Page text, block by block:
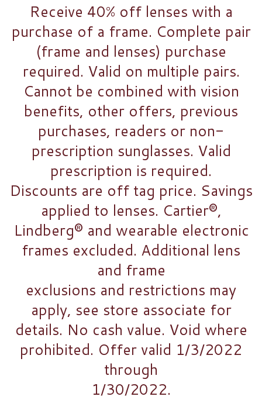
Receive 40% off lenses with a
purchase of a frame. Complete pair
(frame and lenses) purchase
required. Valid on multiple pairs.
Cannot be combined with vision
benefits, other offers, previous
purchases, readers or non-
prescription sunglasses. Valid
prescription is required.
Discounts are off tag price. Savings
applied to lenses. Cartier®,
Lindberg® and wearable electronic
frames excluded. Additional lens
and frame
exclusions and restrictions may
apply, see store associate for
details. No cash value. Void where
prohibited. Offer valid 1/3/2022
through
1/30/2022.